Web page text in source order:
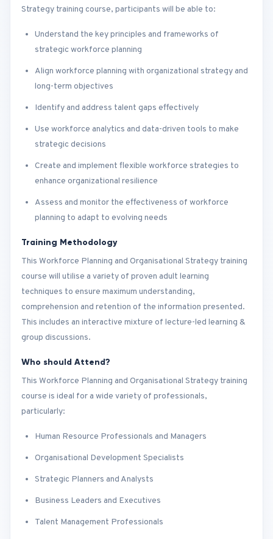
Strategy training course, participants will be able to:
Understand the key principles and frameworks of
strategic workforce planning
Align workforce planning with organizational strategy and
long-term objectives
Identify and address talent gaps effectively
Use workforce analytics and data-driven tools to make
strategic decisions
Create and implement flexible workforce strategies to
enhance organizational resilience
Assess and monitor the effectiveness of workforce
planning to adapt to evolving needs
Training Methodology
This Workforce Planning and Organisational Strategy training
course will utilise a variety of proven adult learning
techniques to ensure maximum understanding,
comprehension and retention of the information presented.
This includes an interactive mixture of lecture-led learning &
group discussions.
Who should Attend?
This Workforce Planning and Organisational Strategy training
course is ideal for a wide variety of professionals,
particularly:
Human Resource Professionals and Managers
Organisational Development Specialists
Strategic Planners and Analysts
Business Leaders and Executives
Talent Management Professionals